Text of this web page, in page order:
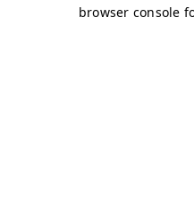
browser console